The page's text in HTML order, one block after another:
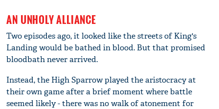
AN UNHOLY ALLIANCE
Two episodes ago, it looked like the streets of King's
Landing would be bathed in blood. But that promised
bloodbath never arrived.
Instead, the High Sparrow played the aristocracy at
their own game after a brief moment where battle
seemed likely - there was no walk of atonement for